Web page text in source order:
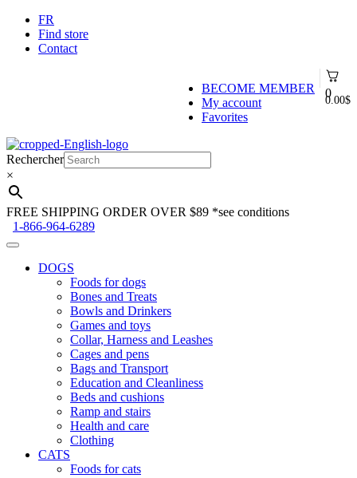
FR
Find store
Contact
0
0.00$
BECOME MEMBER
My account
Favorites
Skip
to
navigation
Skip
to
content
Rechercher
×
FREE SHIPPING ORDER OVER $89 *see conditions
1-866-964-6289
DOGS
Foods for dogs
Bones and Treats
Bowls and Drinkers
Games and toys
Collar, Harness and Leashes
Cages and pens
Bags and Transport
Education and Cleanliness
Beds and cushions
Ramp and stairs
Health and care
Clothing
CATS
Foods for cats